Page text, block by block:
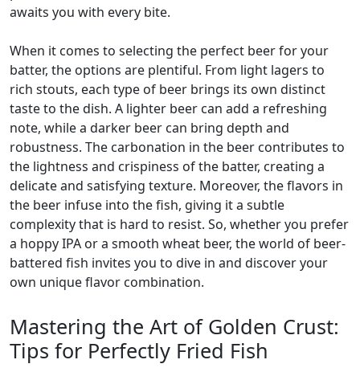
awaits you with every bite.
When it comes to selecting the perfect beer for your
batter, the options are plentiful. From light lagers to
rich stouts, each type of beer brings its own distinct
taste to the dish. A lighter beer can add a refreshing
note, while a darker beer can bring depth and
robustness. The carbonation in the beer contributes to
the lightness and crispiness of the batter, creating a
delicate and satisfying texture. Moreover, the flavors in
the beer infuse into the fish, giving it a subtle
complexity that is hard to resist. So, whether you prefer
a hoppy IPA or a smooth wheat beer, the world of beer-
battered fish invites you to dive in and discover your
own unique flavor combination.
Mastering the Art of Golden Crust:
Tips for Perfectly Fried Fish